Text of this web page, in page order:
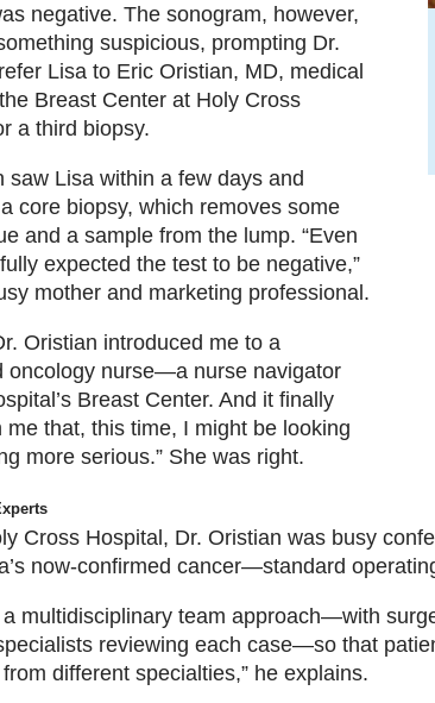
negative. The sonogram, however,
suspicious, prompting Dr.
Lisa to Eric Oristian, MD, medical
Breast Center at Holy Cross
a third biopsy.
saw Lisa within a few days and
core biopsy, which removes some
and a sample from the lump. “Even
expected the test to be negative,”
mother and marketing professional.
Oristian introduced me to a
oncology nurse—a nurse navigator
Breast Center. And it finally
me that, this time, I might be looking
more serious.” She was right.
Cross Hospital, Dr. Oristian was busy
now-confirmed cancer—standard
a multidisciplinary team approach—with
reviewing each case—so that
different specialties,” he explains.